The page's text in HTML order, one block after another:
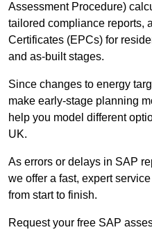
Assessment Procedure)
tailored compliance reports,
Certificates (EPCs) for
and as-built stages.
Since changes to energy
make early-stage planning
help you model different
UK.
As errors or delays in SAP
we offer a fast, expert
from start to finish.
Request your free SAP